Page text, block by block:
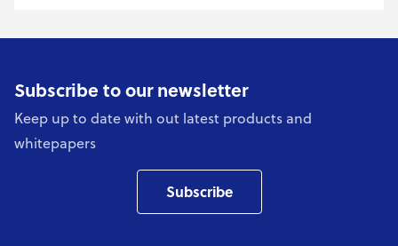
Subscribe to our newsletter
Keep up to date with out latest products and
whitepapers
Subscribe